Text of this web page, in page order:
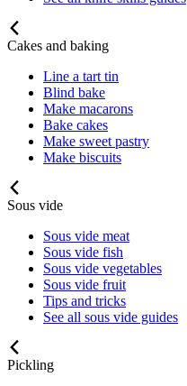
Cakes and baking
Line a tart tin
Blind bake
Make macarons
Bake cakes
Make sweet pastry
Make biscuits
Sous vide
Sous vide meat
Sous vide fish
Sous vide vegetables
Sous vide fruit
Tips and tricks
See all sous vide guides
Pickling